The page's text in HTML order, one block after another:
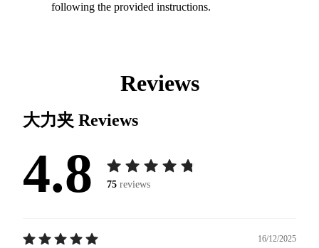
following the provided instructions.
Reviews
大力夹 Reviews
4.8 75 reviews
16/12/2025